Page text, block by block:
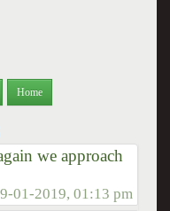
Home
we approach
01-2019, 01:13 pm